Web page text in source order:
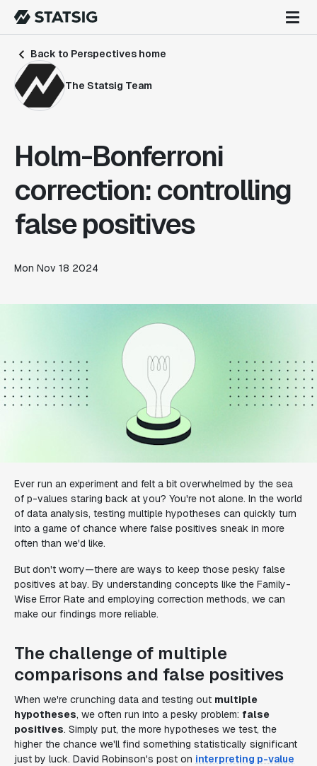
Back to Perspectives home
The Statsig Team
Holm-Bonferroni
correction: controlling
false positives
Mon Nov 18 2024
Ever run an experiment and felt a bit overwhelmed by the sea
of p-values staring back at you? You're not alone. In the world
of data analysis, testing multiple hypotheses can quickly turn
into a game of chance where false positives sneak in more
often than we'd like.
But don't worry—there are ways to keep those pesky false
positives at bay. By understanding concepts like the Family-
Wise Error Rate and employing correction methods, we can
make our findings more reliable.
The challenge of multiple
comparisons and false positives
When we're crunching data and testing out multiple
hypotheses, we often run into a pesky problem: false
positives. Simply put, the more hypotheses we test, the
higher the chance we'll find something statistically significant
just by luck. David Robinson's post on interpreting p-value